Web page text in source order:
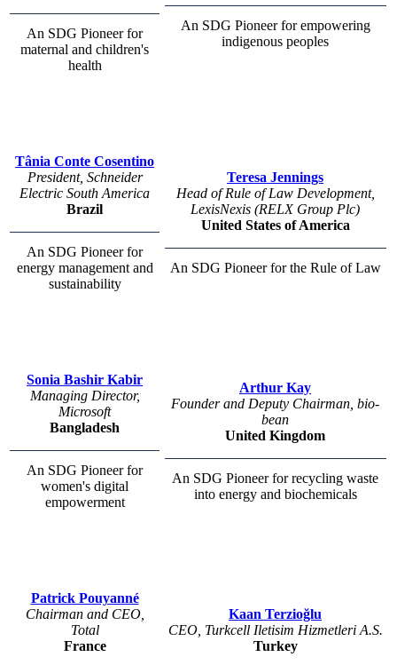
An SDG Pioneer for
maternal and children's
health
An SDG Pioneer for empowering
indigenous peoples
Tânia Conte Cosentino
President, Schneider
Electric South America
Brazil
An SDG Pioneer for
energy management and
sustainability
Teresa Jennings
Head of Rule of Law Development,
LexisNexis (RELX Group Plc)
United States of America
An SDG Pioneer for the Rule of Law
Sonia Bashir Kabir
Managing Director,
Microsoft
Bangladesh
An SDG Pioneer for
women's digital
empowerment
Arthur Kay
Founder and Deputy Chairman, bio-
bean
United Kingdom
An SDG Pioneer for recycling waste
into energy and biochemicals
Patrick Pouyanné
Chairman and CEO,
Total
France
Kaan Terzioğlu
CEO, Turkcell Iletisim Hizmetleri A.S.
Turkey